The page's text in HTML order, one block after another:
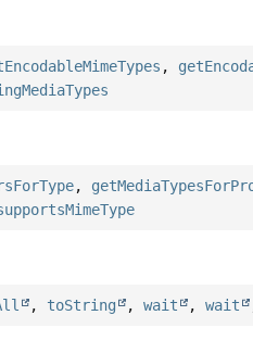
,
,
, toString ,wait ,wait